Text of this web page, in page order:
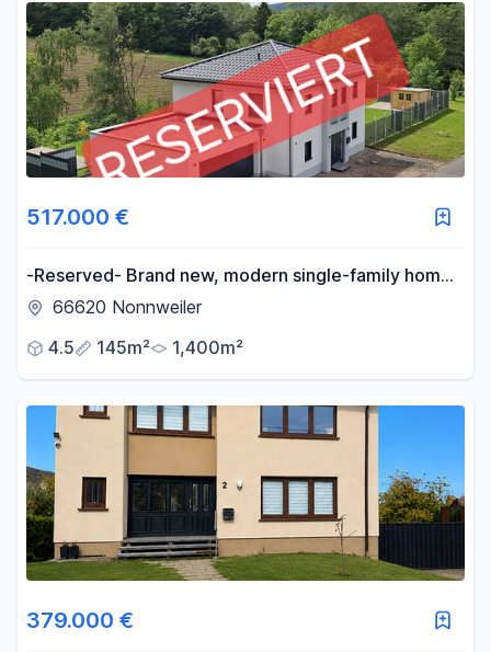
517.000 €
-Reserved- Brand new, modern single-family home,
KFW 55 standard - No commission fees-
66620 Nonnweiler
4.5
145m² 1,400m²
379.000 €